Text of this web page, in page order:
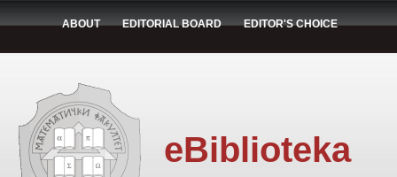
ABOUT EDITORIAL BOARD EDITOR'S CHOICE
eBiblioteka